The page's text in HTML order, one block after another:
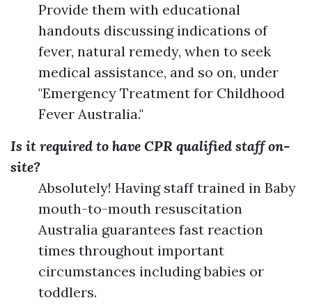
Provide them with educational
handouts discussing indications of
fever, natural remedy, when to seek
medical assistance, and so on, under
"Emergency Treatment for Childhood
Fever Australia."
Is it required to have CPR qualified staff on-
site?
Absolutely! Having staff trained in Baby
mouth-to-mouth resuscitation
Australia guarantees fast reaction
times throughout important
circumstances including babies or
toddlers.